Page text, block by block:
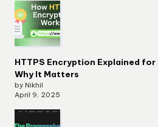
HTTPS Encryption Explained
Why It Matters
by Nikhil
April 9, 2025